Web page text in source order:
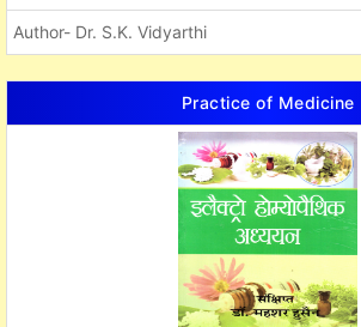
Author- Dr. S.K. Vidyarthi
Practice of Medicine